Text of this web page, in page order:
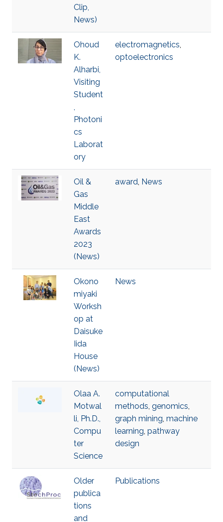
Clip,
News)
Ohoud
K.
Alharbi,
Visiting
Student
,
Photoni
cs
Laborat
ory
electromagnetics,
optoelectronics
Oil &
Gas
Middle
East
Awards
2023
(News)
award, News
Okono
miyaki
Worksh
op at
Daisuke
Iida
House
(News)
News
Olaa A.
Motwal
li, Ph.D.,
Compu
ter
Science
computational
methods, genomics,
graph mining, machine
learning, pathway
design
Older
publica
tions
and
Publications